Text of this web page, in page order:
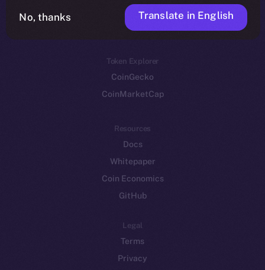
Token networks
Binance Smart Chain
Token Explorer
CoinGecko
CoinMarketCap
Resources
Docs
Whitepaper
Coin Economics
GitHub
Legal
Terms
Privacy
No, thanks Translate in English